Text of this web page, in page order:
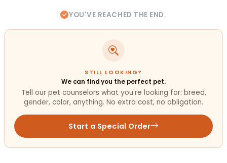
YOU'VE REACHED THE END.
STILL LOOKING?
We can find you the perfect pet.
Tell our pet counselors what you're looking for: breed,
gender, color, anything. No extra cost, no obligation.
Start a Special Order